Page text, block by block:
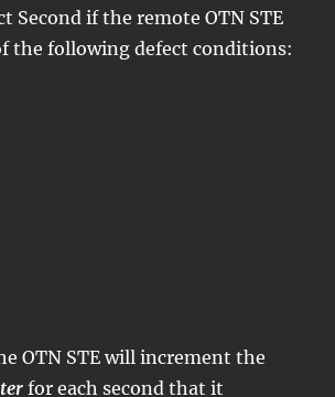
Second if the remote OTN STE
the following defect conditions:
OTN STE will increment the
for each second that it